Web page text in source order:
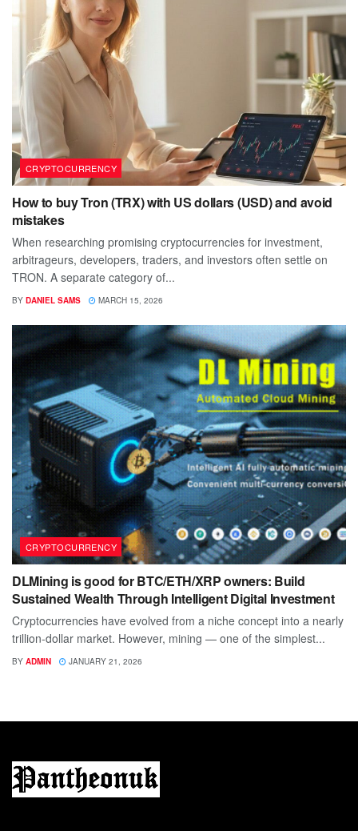
CRYPTOCURRENCY
How to buy Tron (TRX) with US dollars (USD) and avoid
mistakes
When researching promising cryptocurrencies for investment,
arbitrageurs, developers, traders, and investors often settle on
TRON. A separate category of...
BY DANIEL SAMS MARCH 15, 2026
CRYPTOCURRENCY
DLMining is good for BTC/ETH/XRP owners: Build
Sustained Wealth Through Intelligent Digital Investment
Cryptocurrencies have evolved from a niche concept into a nearly
trillion-dollar market. However, mining — one of the simplest...
BY ADMIN JANUARY 21, 2026